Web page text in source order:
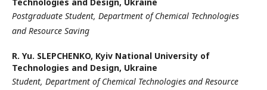
Postgraduate Student, Department of Chemical Technologies
and Resource Saving
R. Yu. SLEPCHENKO, Kyiv National University of
Technologies and Design, Ukraine
Student, Department of Chemical Technologies and Resource